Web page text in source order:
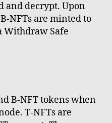
and decrypt. Upon
NFTs are minted to
Withdraw Safe
B-NFT tokens when
T-NFTs are